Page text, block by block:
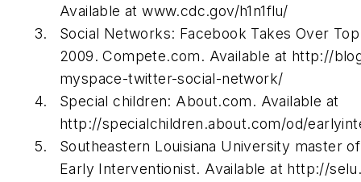
Available at www.cdc.gov/h1n1flu/
Social Networks: Facebook Takes Over
2009. Compete.com. Available at http://
myspace-twitter-social-network/
Special children: About.com. Available at
http://specialchildren.about.com/od/
Southeastern Louisiana University master
Early Interventionist. Available at http://